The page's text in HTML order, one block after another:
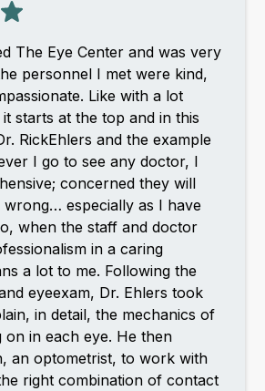
The Eye Center and was very
personnel I met were kind,
Like with a lot
starts at the top and in this
RickEhlers and the example
I go to see any doctor, I
concerned they will
wrong… especially as I have
when the staff and doctor
in a caring
a lot to me. Following the
eyeexam, Dr. Ehlers took
in detail, the mechanics of
on in each eye. He then
an optometrist, to work with
right combination of contact